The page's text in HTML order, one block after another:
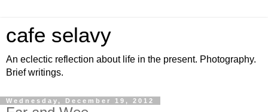
cafe selavy
An eclectic reflection about life in the present. Photography.
Brief writings.
Wednesday, December 19, 2012